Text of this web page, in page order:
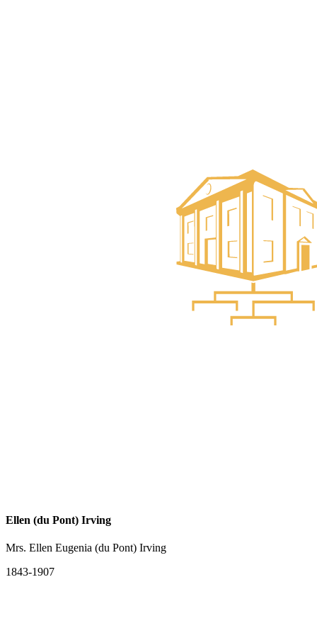
Ellen (du Pont) Irving
Mrs. Ellen Eugenia (du Pont) Irving
1843-1907